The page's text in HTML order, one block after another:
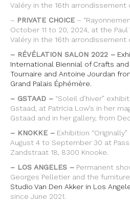
Valéry in the 16th arrondissement
– PRIVATE CHOICE –
October 11 to 20, 2024, at the Paul
Valéry in the 16th arrondissement
– RÉVÉLATION SALON 2022 –
International Biennial of Crafts
Tournaire and Antoine Jourdan
Grand Palais Éphémère.
– GSTAAD – “Soleil d’hiver”
Gstaad, at Patricia Low’s in her
Gstaad and in her gallery, from
– KNOKKE – Exhibition
August 4 to September 30 at
Zandstraat 18, 8300 Knooke.
– LOS ANGELES – Permanent
Georges Pelletier and the
Studio Van Den Akker in Los
since June 2021.